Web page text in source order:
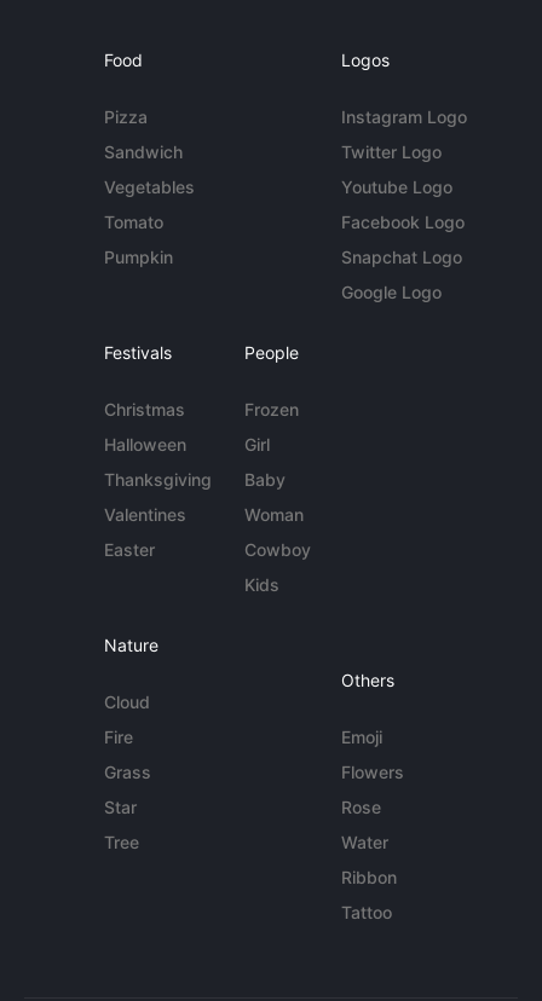
Food
Pizza
Sandwich
Vegetables
Tomato
Pumpkin
Logos
Instagram Logo
Twitter Logo
Youtube Logo
Facebook Logo
Snapchat Logo
Google Logo
Festivals
Christmas
Halloween
Thanksgiving
Valentines
Easter
People
Frozen
Girl
Baby
Woman
Cowboy
Kids
Nature
Cloud
Fire
Grass
Star
Tree
Others
Emoji
Flowers
Rose
Water
Ribbon
Tattoo